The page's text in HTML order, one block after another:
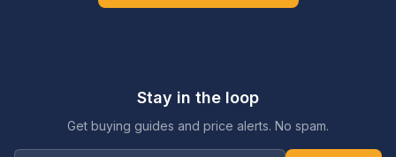
Stay in the loop
Get buying guides and price alerts. No spam.